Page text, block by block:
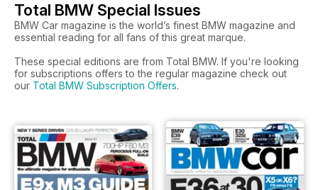
Total BMW Special Issues
BMW Car magazine is the world’s finest BMW magazine and
essential reading for all fans of this great marque.
These special editions are from Total BMW. If you're looking
for subscriptions offers to the regular magazine check out
our Total BMW Subscription Offers.